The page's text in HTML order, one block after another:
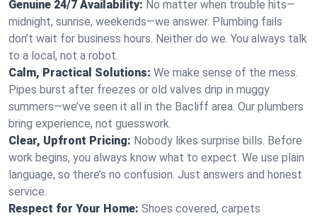
Genuine 24/7 Availability: No matter when trouble hits—
midnight, sunrise, weekends—we answer. Plumbing fails
don’t wait for business hours. Neither do we. You always talk
to a local, not a robot.
Calm, Practical Solutions: We make sense of the mess.
Pipes burst after freezes or old valves drip in muggy
summers—we’ve seen it all in the Bacliff area. Our plumbers
bring experience, not guesswork.
Clear, Upfront Pricing: Nobody likes surprise bills. Before
work begins, you always know what to expect. We use plain
language, so there’s no confusion. Just answers and honest
service.
Respect for Your Home: Shoes covered, carpets